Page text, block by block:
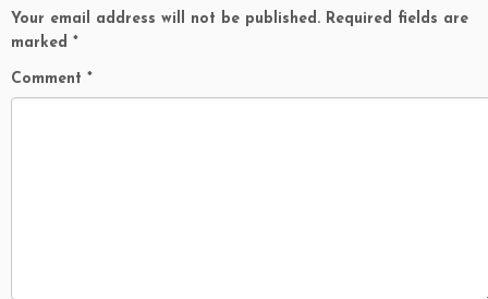
Your email address will not be published. Required fields are
marked *
Comment *